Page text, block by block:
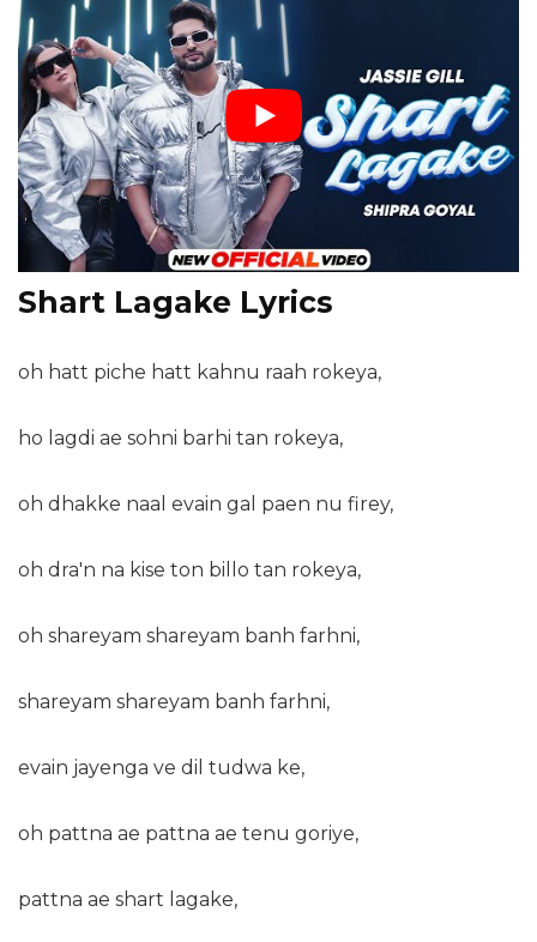
Shart Lagake Lyrics
oh hatt piche hatt kahnu raah rokeya,
ho lagdi ae sohni barhi tan rokeya,
oh dhakke naal evain gal paen nu firey,
oh dra'n na kise ton billo tan rokeya,
oh shareyam shareyam banh farhni,
shareyam shareyam banh farhni,
evain jayenga ve dil tudwa ke,
oh pattna ae pattna ae tenu goriye,
pattna ae shart lagake,